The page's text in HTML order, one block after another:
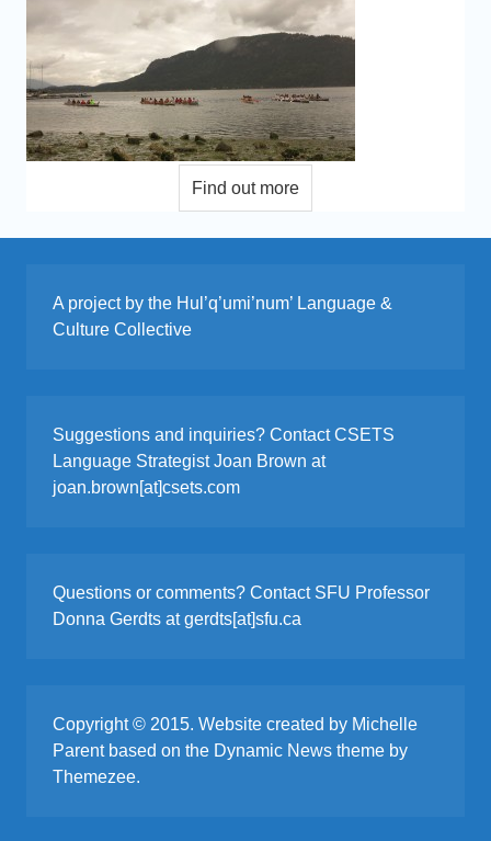
A project by the Hul’q’umi’num’ Language &
Culture Collective
Suggestions and inquiries? Contact CSETS
Language Strategist Joan Brown at
joan.brown[at]csets.com
Questions or comments? Contact SFU Professor
Donna Gerdts at gerdts[at]sfu.ca
Copyright © 2015. Website created by Michelle
Parent based on the Dynamic News theme by
Themezee.